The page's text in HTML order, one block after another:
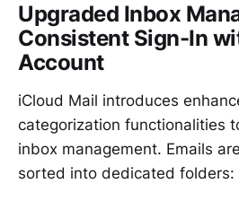
Upgraded Inbox
Consistent Sign-In
Account
iCloud Mail introduces
categorization functionalities
inbox management. Emails
sorted into dedicated folders: